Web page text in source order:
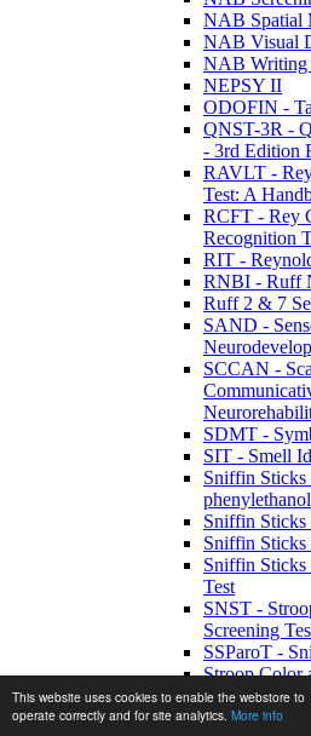
This website uses cookies to enable the webstore to
operate correctly and for site analytics. More info
NAB Spatial
NAB Visual
NAB Writing
NEPSY II
ODOFIN -
QNST-3R -
- 3rd Edition
RAVLT -
Test: A
RCFT - Rey
Recognition
RIT -
RNBI - Ruff
Ruff 2 & 7
SAND -
SCCAN -
SDMT -
SIT - Smell
Sniffin Sticks
phenylethanol
Sniffin Sticks
Sniffin Sticks
Sniffin
Test
SNST -
Screening
SSParoT -
Stroop Color
Update
Stroop